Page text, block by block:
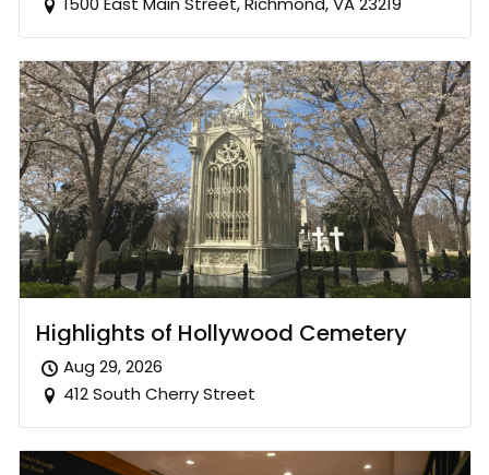
Highlights of Hollywood Cemetery
Aug 29, 2026
412 South Cherry Street